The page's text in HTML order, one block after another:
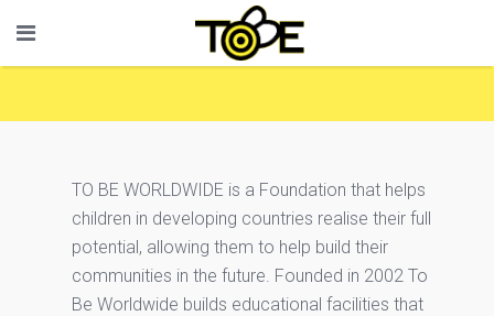
TO BE WORLDWIDE is a Foundation that helps
children in developing countries realise their full
potential, allowing them to help build their
communities in the future. Founded in 2002 To
Be Worldwide builds educational facilities that